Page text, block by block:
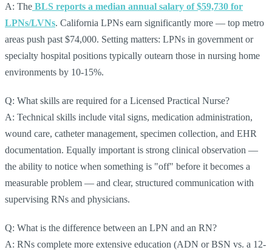
A: The BLS reports a median annual salary of $59,730 for
LPNs/LVNs. California LPNs earn significantly more — top metro
areas push past $74,000. Setting matters: LPNs in government or
specialty hospital positions typically outearn those in nursing home
environments by 10-15%.
Q: What skills are required for a Licensed Practical Nurse?
A: Technical skills include vital signs, medication administration,
wound care, catheter management, specimen collection, and EHR
documentation. Equally important is strong clinical observation —
the ability to notice when something is "off" before it becomes a
measurable problem — and clear, structured communication with
supervising RNs and physicians.
Q: What is the difference between an LPN and an RN?
A: RNs complete more extensive education (ADN or BSN vs. a 12-